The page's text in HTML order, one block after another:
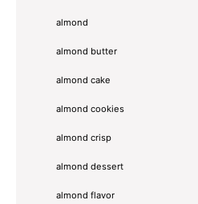
almond
almond butter
almond cake
almond cookies
almond crisp
almond dessert
almond flavor